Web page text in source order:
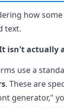
how
text.
isn't actually
use a
. These are
generator,"